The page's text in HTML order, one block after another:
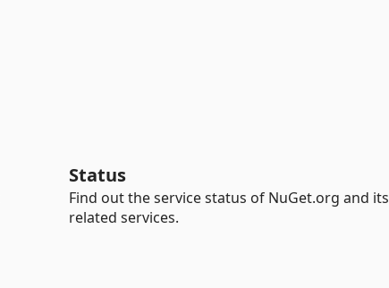
Status
Find out the service status of NuGet.org and its
related services.